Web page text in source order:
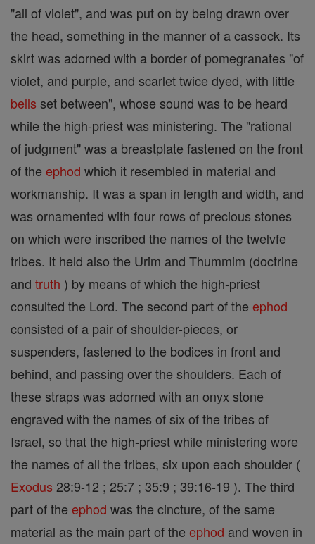
"all of violet", and was put on by being drawn over
the head, something in the manner of a cassock. Its
skirt was adorned with a border of pomegranates "of
violet, and purple, and scarlet twice dyed, with little
bells set between", whose sound was to be heard
while the high-priest was ministering. The "rational
of judgment" was a breastplate fastened on the front
of the ephod which it resembled in material and
workmanship. It was a span in length and width, and
was ornamented with four rows of precious stones
on which were inscribed the names of the twelvfe
tribes. It held also the Urim and Thummim (doctrine
and truth ) by means of which the high-priest
consulted the Lord. The second part of the ephod
consisted of a pair of shoulder-pieces, or
suspenders, fastened to the bodices in front and
behind, and passing over the shoulders. Each of
these straps was adorned with an onyx stone
engraved with the names of six of the tribes of
Israel, so that the high-priest while ministering wore
the names of all the tribes, six upon each shoulder (
Exodus 28:9-12 ; 25:7 ; 35:9 ; 39:16-19 ). The third
part of the ephod was the cincture, of the same
material as the main part of the ephod and woven in